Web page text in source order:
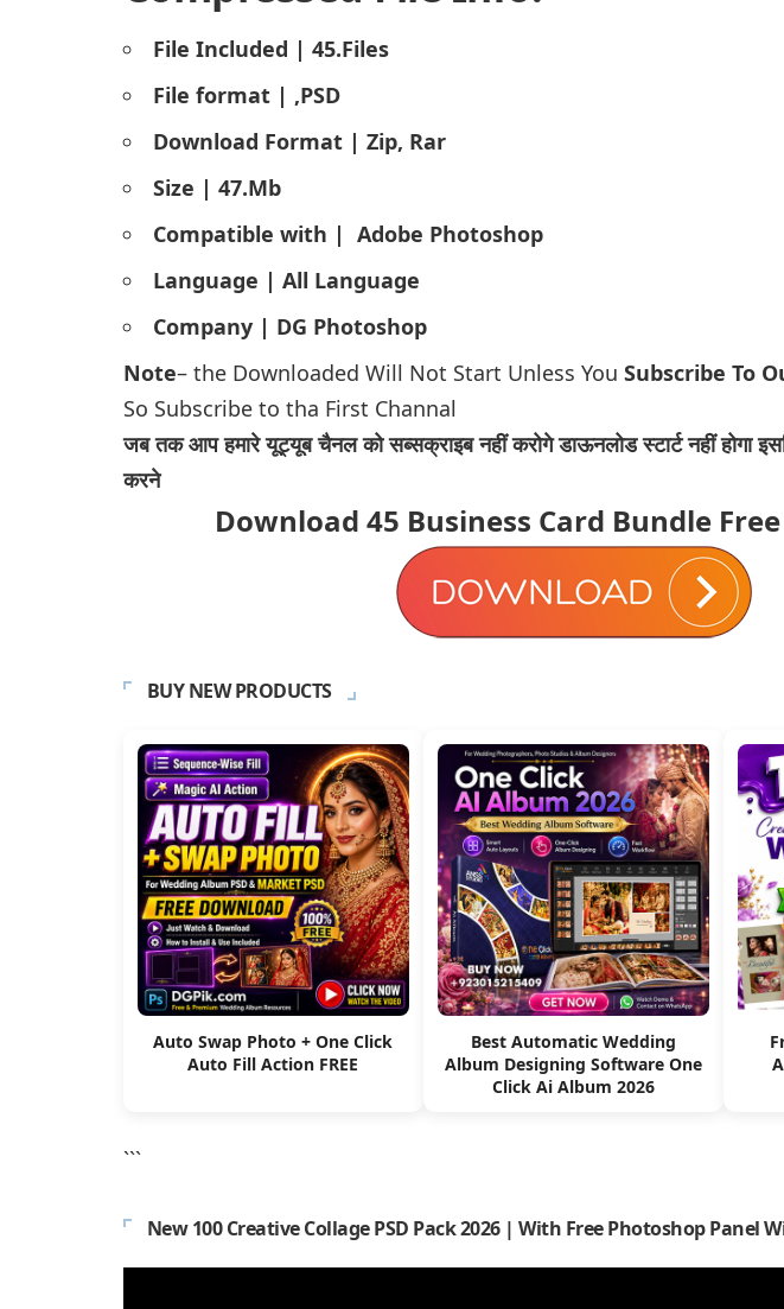
File Included | 45.Files
File format | ,PSD
Download Format | Zip, Rar
Size | 47.Mb
Compatible with | Adobe Photoshop
Language | All Language
Company | DG Photoshop
Note– the Downloaded Will Not Start Unless You Subscribe To
So Subscribe to tha First Channal
जब तक आप हमारे यूट्यूब चैनल को सब्सक्राइब नहीं करोगे डाऊनलोड स्टार्ट नहीं होगा
करने
Download45 Business Card Bundle
BUY NEW PRODUCTS
Auto Swap Photo + One Click
Auto Fill Action FREE
Best Automatic Wedding
Album Designing Software One
Click Ai Album 2026
```
New 100 Creative Collage PSD Pack 2026 | With Free Photoshop Panel